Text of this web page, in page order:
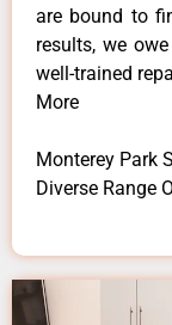
are bound to
results, we
well-trained
More
Monterey Park
Diverse Range